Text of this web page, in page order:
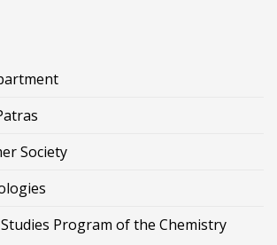
Society
Program of the Chemistry